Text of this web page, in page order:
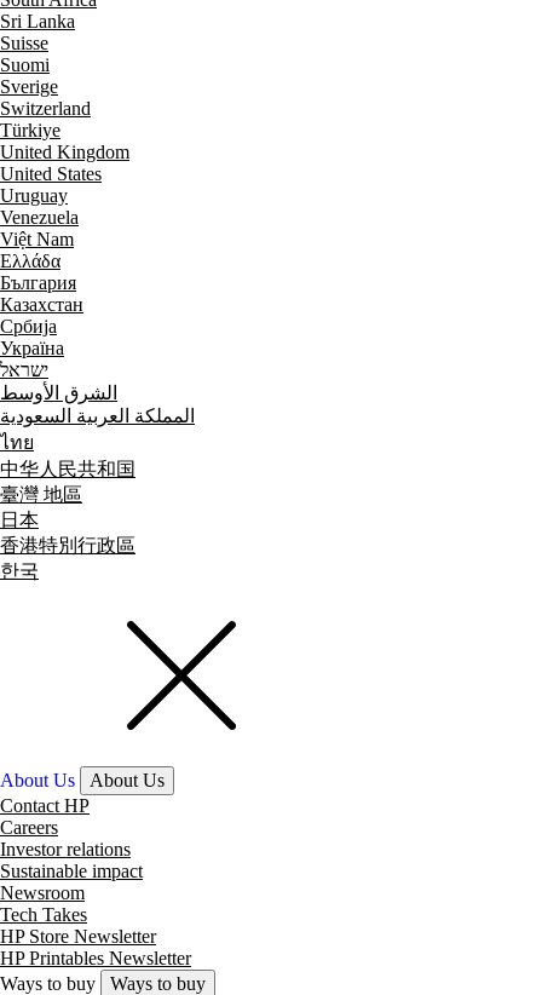
Sri Lanka
Suisse
Suomi
Sverige
Switzerland
Türkiye
United Kingdom
United States
Uruguay
Venezuela
Việt Nam
Ελλάδα
България
Казахстан
Србија
Україна
ישראל
الشرق الأوسط
المملكة العربية السعودية
ไทย
中华人民共和国
臺灣 地區
日本
香港特別行政區
한국
About Us
About Us
Contact HP
Careers
Investor relations
Sustainable impact
Newsroom
Tech Takes
HP Store Newsletter
HP Printables Newsletter
Ways to buy
Ways to buy